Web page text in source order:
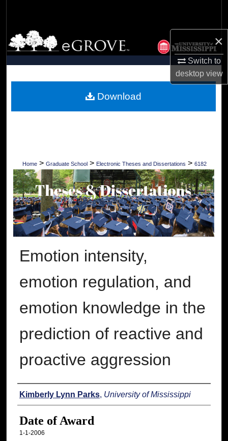
×
Switch to
desktopview
Browse Collections
My Account
Digital Commons Network™
Home > Graduate School > Electronic Theses and Dissertations > 6182
Emotion intensity,
emotion regulation, and
emotion knowledge in the
prediction of reactive and
proactive aggression
Author
Kimberly Lynn Parks, University of Mississippi
Date of Award
1-1-2006
Download